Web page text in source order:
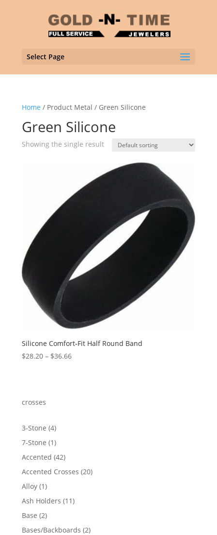
Select Page
Home / Product Metal / Green Silicone
Green Silicone
Showing the single result
Silicone Comfort-Fit Half Round Band
$28.20 – $36.66Price
crosses
3-Stone 44
products
7-Stone 11
product
Accented 4242
products
Accented Crosses 2020
Alloy 11
product
Ash Holders 1111
Base 22
products
Bases/Backboards 22